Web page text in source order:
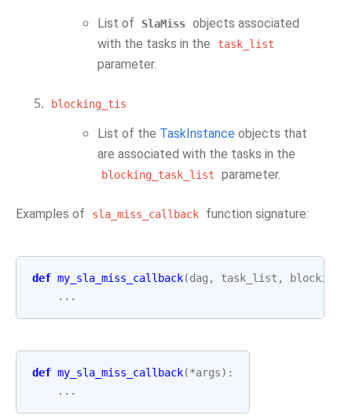
List of SlaMiss objects associated
with the tasks in the
task_list
parameter.
blocking_tis
List of the TaskInstance objects that
are associated with the tasks in the
blocking_task_list parameter.
Examples of sla_miss_callback function signature:
def my_sla_miss_callback(dag , task_list ,
...
def my_sla_miss_callback(*args):
...